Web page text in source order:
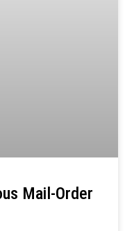
Mail-Order